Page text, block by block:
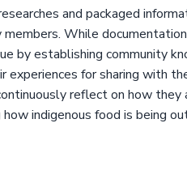
and packaged
While
by establishing community
experiences for sharing with
reflect on how they
indigenous food is being